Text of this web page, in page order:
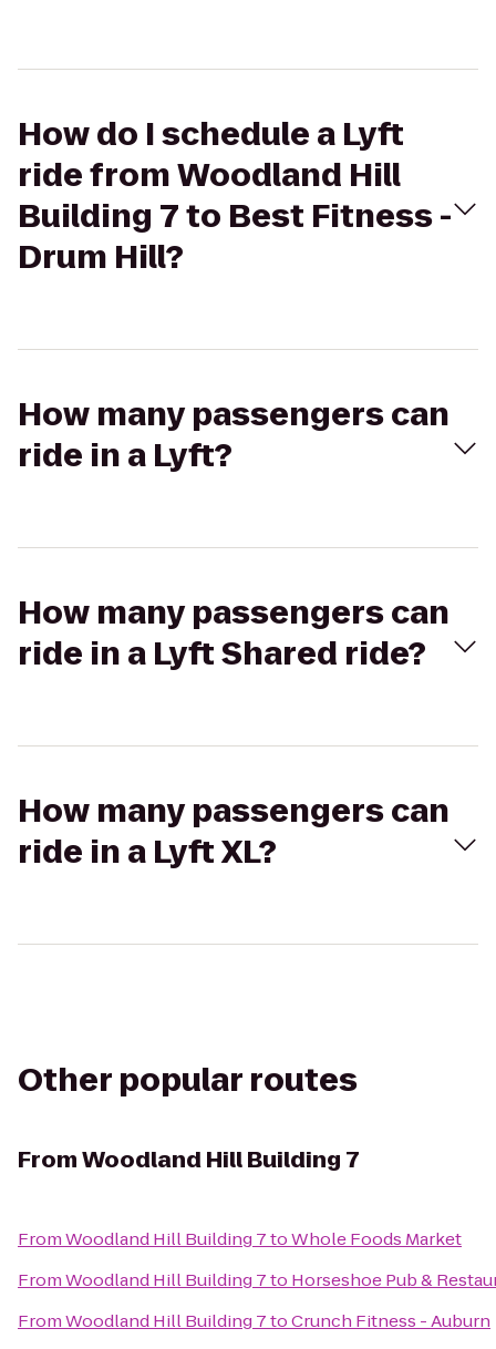
How do I schedule a Lyft
ride from Woodland Hill
Building 7 to Best Fitness -
Drum Hill?
How many passengers can
ride in a Lyft?
How many passengers can
ride in a Lyft Shared ride?
How many passengers can
ride in a Lyft XL?
Other popular routes
FromWoodland Hill Building 7
FromWoodland Hill Building 7toWhole Foods Market
FromWoodland Hill Building 7to Horseshoe Pub &
FromWoodland Hill Building 7toCrunch Fitness - Auburn